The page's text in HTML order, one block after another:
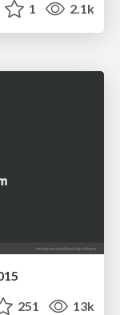
1 2.1k
251 13k